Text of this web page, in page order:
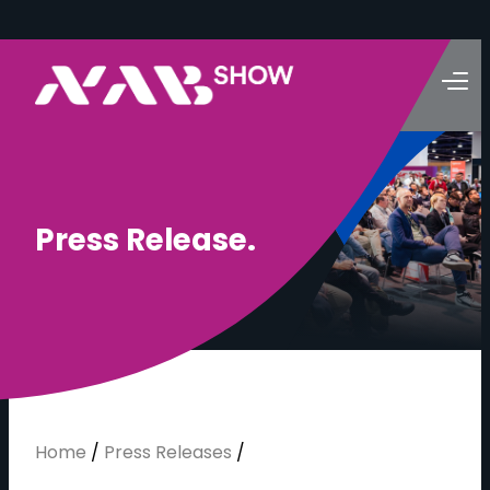
Press Release.
Home / Press Releases /